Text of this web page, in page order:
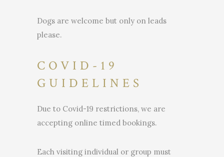
Dogs are welcome but only on leads
please.
COVID-19
GUIDELINES
Due to Covid-19 restrictions, we are
accepting online timed bookings.
Each visiting individual or group must